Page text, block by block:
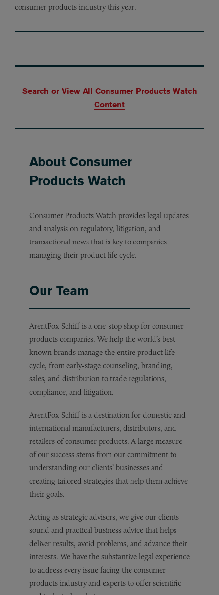
consumer products industry this year.
Search or View All Consumer Products Watch
Content
About Consumer
Products Watch
Consumer Products Watch provides legal updates
and analysis on regulatory, litigation, and
transactional news that is key to companies
managing their product life cycle.
Our Team
ArentFox Schiff is a one-stop shop for consumer
products companies. We help the world’s best-
known brands manage the entire product life
cycle, from early-stage counseling, branding,
sales, and distribution to trade regulations,
compliance, and litigation.
ArentFox Schiff is a destination for domestic and
international manufacturers, distributors, and
retailers of consumer products. A large measure
of our success stems from our commitment to
understanding our clients’ businesses and
creating tailored strategies that help them achieve
their goals.
Acting as strategic advisors, we give our clients
sound and practical business advice that helps
deliver results, avoid problems, and advance their
interests. We have the substantive legal experience
to address every issue facing the consumer
products industry and experts to offer scientific